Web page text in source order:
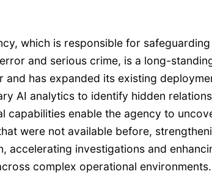
which is responsible for
and serious crime, is a long-
and has expanded its existing
AI analytics to identify hidden
capabilities enable the agency to
were not available before,
accelerating investigations and
complex operational environments.